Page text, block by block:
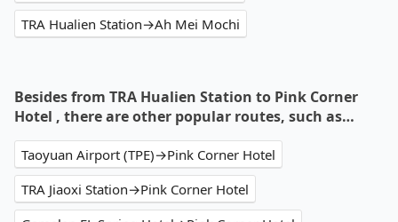
TRA Hualien Station→Ah Mei Mochi
Besides from TRA Hualien Station to Pink Corner
Hotel , there are other popular routes, such as…
Taoyuan Airport (TPE)→Pink Corner Hotel
TRA Jiaoxi Station→Pink Corner Hotel